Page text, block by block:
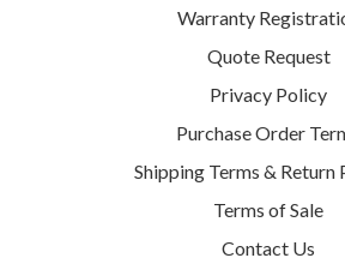
Warranty
Quote Request
Privacy Policy
Purchase Order
Shipping Terms & Return
Terms of Sale
Contact Us